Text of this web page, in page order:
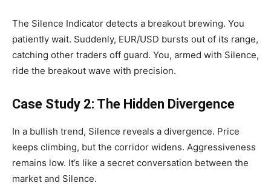
The Silence Indicator detects a breakout brewing. You
patiently wait. Suddenly, EUR/USD bursts out of its range,
catching other traders off guard. You, armed with Silence,
ride the breakout wave with precision.
Case Study 2: The Hidden Divergence
In a bullish trend, Silence reveals a divergence. Price
keeps climbing, but the corridor widens. Aggressiveness
remains low. It’s like a secret conversation between the
market and Silence.